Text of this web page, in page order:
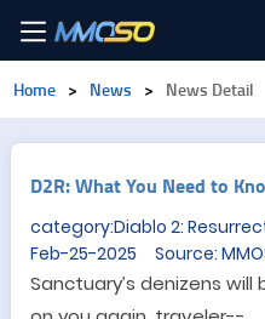
Home > News > News Detail
D2R: What You Need to
category:Diablo 2:
Feb-25-2025 Source:
Sanctuary’s denizens